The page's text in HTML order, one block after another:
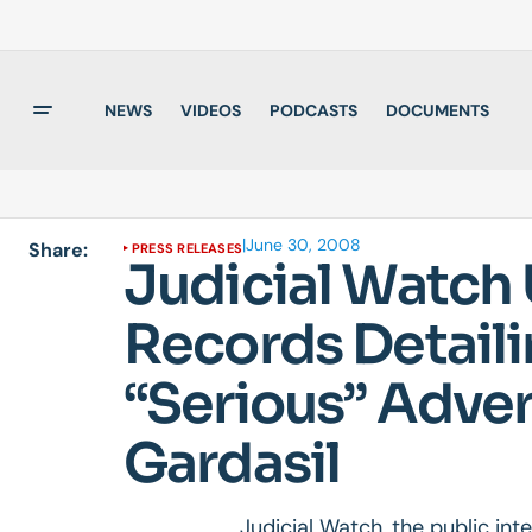
NEWS VIDEOS PODCASTS DOCUMENTS
Share: PRESS RELEASES|June 30, 2008
Judicial Watch
Records
“Serious”
Gardasil